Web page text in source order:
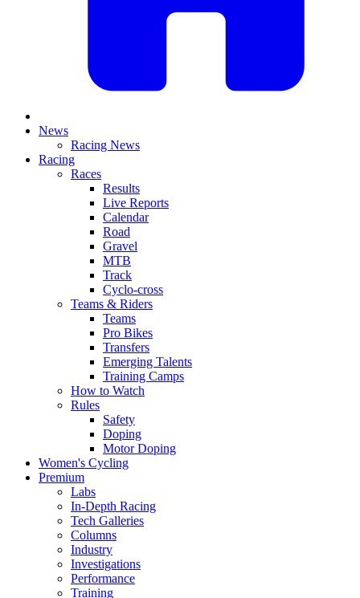
News
Racing News
Racing
Races
Results
Live Reports
Calendar
Road
Gravel
MTB
Track
Cyclo-cross
Teams & Riders
Teams
Pro Bikes
Transfers
Emerging Talents
Training Camps
How to Watch
Rules
Safety
Doping
Motor Doping
Women's Cycling
Premium
Labs
In-Depth Racing
Tech Galleries
Columns
Industry
Investigations
Performance
Training